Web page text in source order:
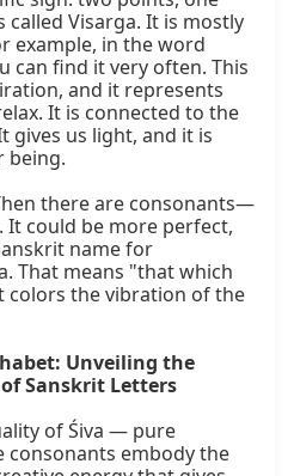
called Visarga. It is mostly
example, in the word
can find it very often. This
and it represents
It is connected to the
gives us light, and it is
being.
there are consonants—
could be more perfect,
name for
That means "that which
colors the vibration of the
Unveiling the
Sanskrit Letters
of Śiva — pure
embody the